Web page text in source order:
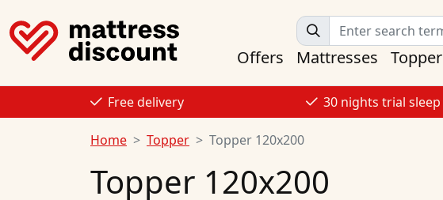
Offers Mattresses Topper
Free delivery 30 nights trial sleep
Home Topper Topper 120x200
Topper 120x200